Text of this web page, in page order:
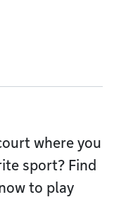
where you
sport? Find
to play